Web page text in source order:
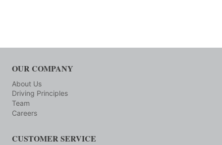
OUR COMPANY
About Us
Driving Principles
Team
Careers
CUSTOMER SERVICE